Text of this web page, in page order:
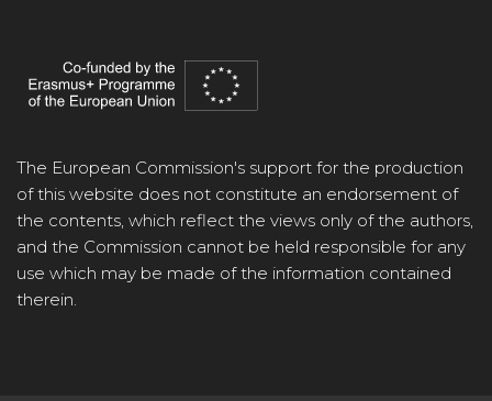
The European Commission's support for the production
of this website does not constitute an endorsement of
the contents, which reflect the views only of the authors,
and the Commission cannot be held responsible for any
use which may be made of the information contained
therein.